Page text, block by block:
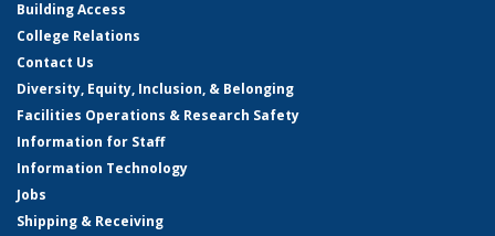
Building Access
College Relations
Contact Us
Diversity, Equity, Inclusion, & Belonging
Facilities Operations & Research Safety
Information for Staff
Information Technology
Jobs
Shipping & Receiving